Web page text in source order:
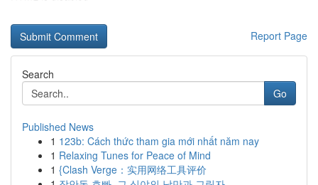
Report Page
Search
Go
Published News
1 123b: Cách thức tham gia mới nhất năm nay
1 Relaxing Tunes for Peace of Mind
1 {Clash Verge：实用网络工具评价